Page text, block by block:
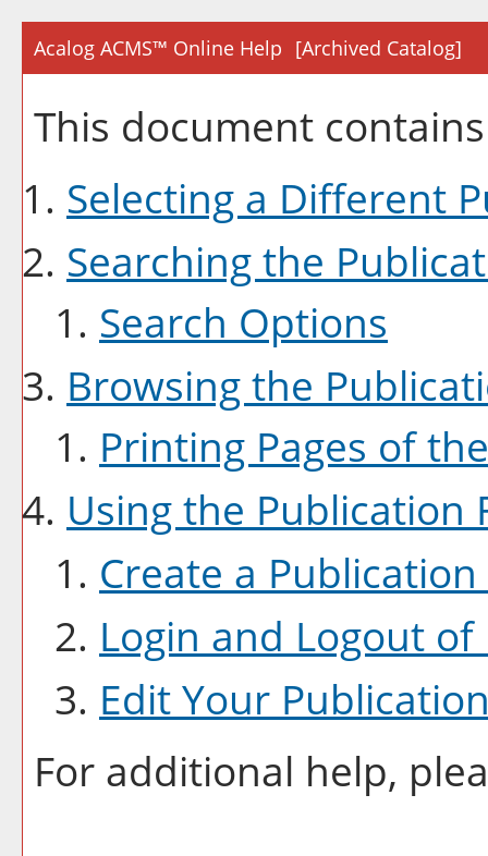
Acalog ACMS™ Online Help [Archived Catalog]
This document
Selecting a Different
Searching the
Search Options
Browsing the
Printing Pages of
Using the Publication
Create a Publication
Login and Logout of
Edit Your
For additional help,